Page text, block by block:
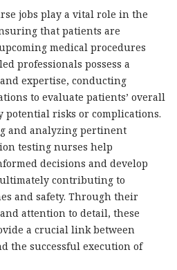
jobs play a vital role in the
that patients are
medical procedures
professionals possess a
expertise, conducting
to evaluate patients’ overall
risks or complications.
and analyzing pertinent
testing nurses help
decisions and develop
contributing to
and safety. Through their
attention to detail, these
a crucial link between
the successful execution of